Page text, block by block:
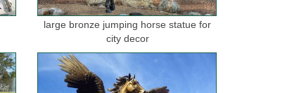
large bronze jumping horse statue for
city decor